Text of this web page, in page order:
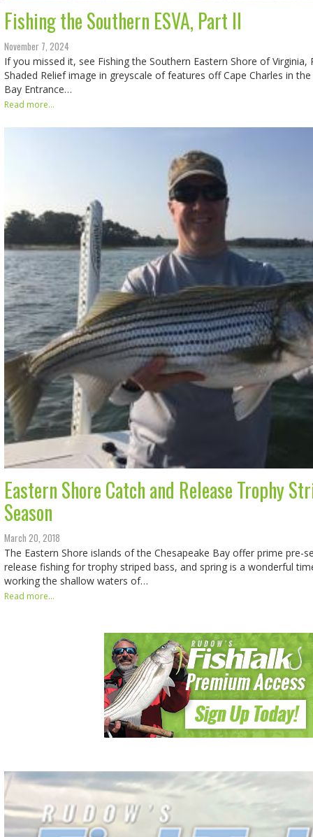
Fishing the Southern ESVA, Part II
November 7, 2024
If you missed it, see Fishing the Southern Eastern Shore of Virginia,
Shaded Relief image in greyscale of features off Cape Charles in
Bay Entrance…
Read more...
Eastern Shore Catch and Release Trophy
Season
March 20, 2018
The Eastern Shore islands of the Chesapeake Bay offer prime pre-
release fishing for trophy striped bass, and spring is a wonderful
working the shallow waters of…
Read more...